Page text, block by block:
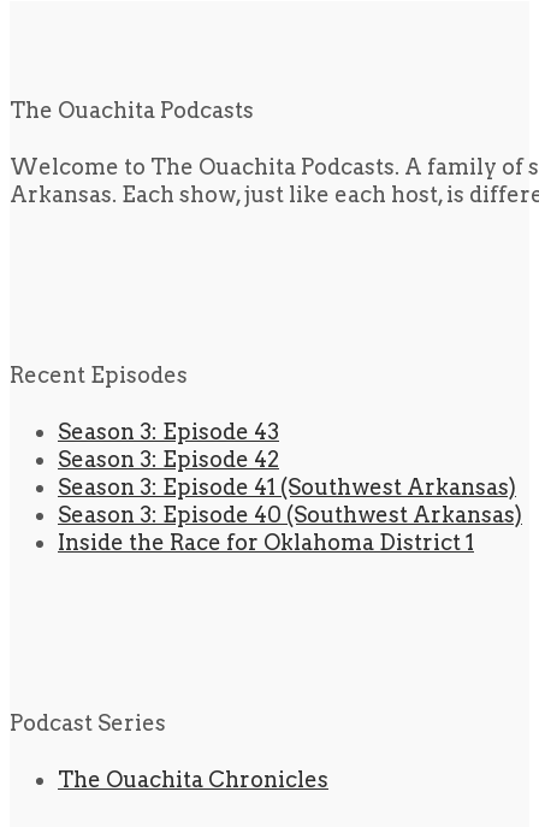
The Ouachita Podcasts
Welcome to The Ouachita Podcasts. A family
Arkansas. Each show, just like each host, is
Recent Episodes
Season 3: Episode 43
Season 3: Episode 42
Season 3: Episode 41 (Southwest Arkansas)
Season 3: Episode 40 (Southwest Arkansas)
Inside the Race for Oklahoma District 1
Podcast Series
The Ouachita Chronicles